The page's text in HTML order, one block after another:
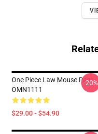
One Piece Law Mouse Pad
OMN1111
$29.00 - $54.90
-20%